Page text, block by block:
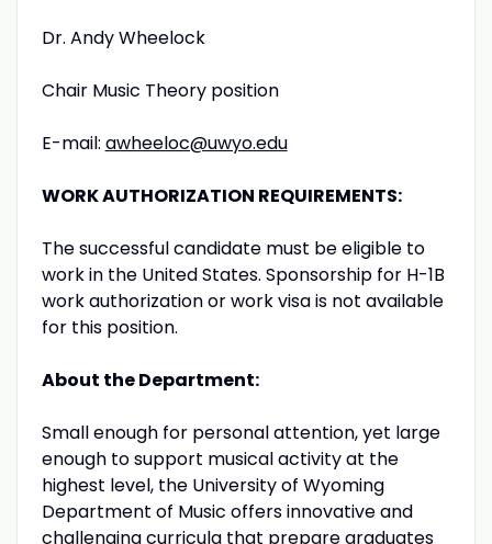
Dr. Andy Wheelock
Chair Music Theory position
E-mail: awheeloc@uwyo.edu
WORK AUTHORIZATION REQUIREMENTS:
The successful candidate must be eligible to
work in the United States. Sponsorship for H-1B
work authorization or work visa is not available
for this position.
About the Department:
Small enough for personal attention, yet large
enough to support musical activity at the
highest level, the University of Wyoming
Department of Music offers innovative and
challenging curricula that prepare graduates